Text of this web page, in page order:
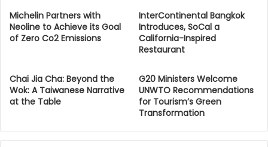
Michelin Partners with
Neoline to Achieve its Goal
of Zero Co2 Emissions
InterContinental Bangkok
Introduces, SoCal a
California-Inspired
Restaurant
Chai Jia Cha: Beyond the
Wok: A Taiwanese Narrative
at the Table
G20 Ministers Welcome
UNWTO Recommendations
for Tourism’s Green
Transformation